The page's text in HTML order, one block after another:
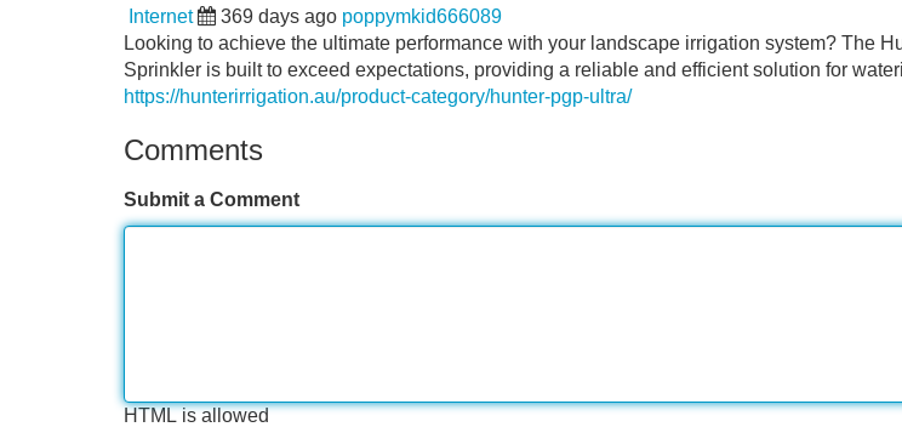
Internet 369 days ago poppymkid666089
Looking to achieve the ultimate performance with your landscape irrigation system? The
Sprinkler is built to exceed expectations, providing a reliable and efficient solution for
https://hunterirrigation.au/product-category/hunter-pgp-ultra/
Comments
Submit a Comment
HTML is allowed